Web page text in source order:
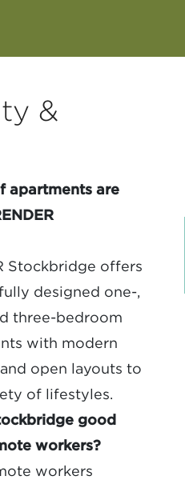
&
apartments are
Stockbridge offers
designed one-,
three-bedroom
with modern
open layouts to
of lifestyles.
good
workers?
workers